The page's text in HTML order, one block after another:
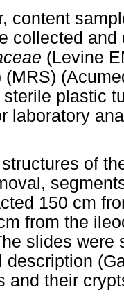
content
collected
(Levine
(MRS)
plastic
laboratory
of
150 cm
from the
slides were
description
and their